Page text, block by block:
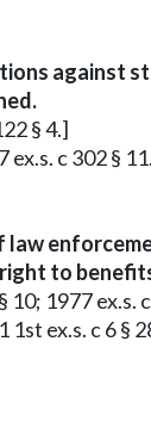
against
§ 4.]
ex.s. c 302 § 11.
law
to
10; 1977 ex.s.
1st ex.s. c 6 §